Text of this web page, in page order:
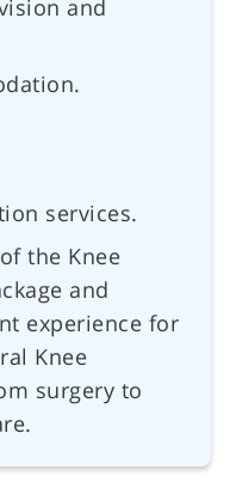
and
services.
the Knee
and
experience for
Knee
surgery to